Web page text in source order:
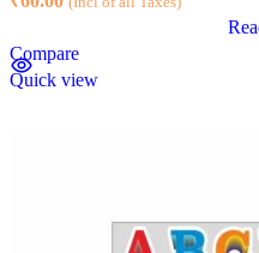
Compare
Quick view